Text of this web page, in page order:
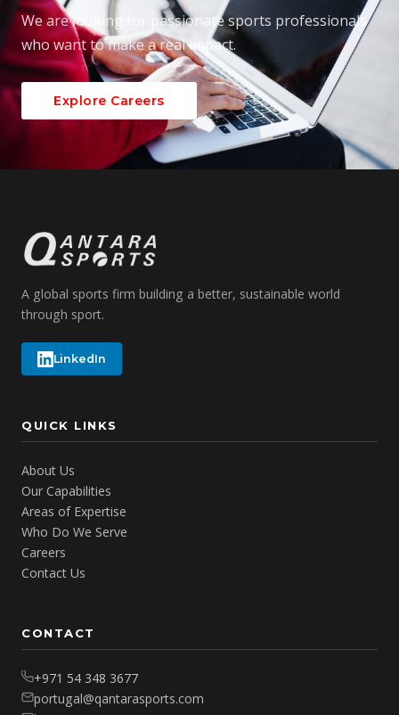
We are looking for passionate sports professionals
who want to make a real impact.
Explore Careers
A global sports firm building a better, sustainable world
through sport.
LinkedIn
QUICK LINKS
About Us
Our Capabilities
Areas of Expertise
Who Do We Serve
Careers
Contact Us
CONTACT
+971 54 348 3677
portugal@qantarasports.com